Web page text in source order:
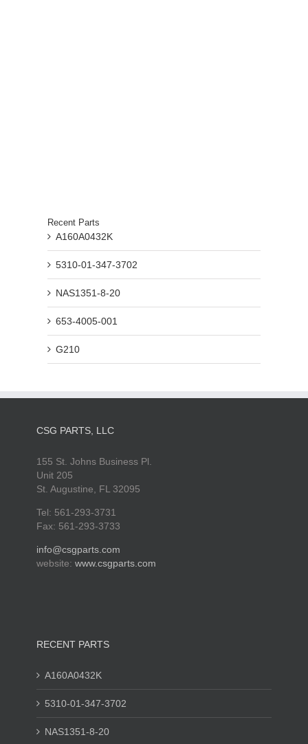
Recent Parts
A160A0432K
5310-01-347-3702
NAS1351-8-20
653-4005-001
G210
CSG PARTS, LLC
155 St. Johns Business Pl.
Unit 205
St. Augustine, FL 32095
Tel: 561-293-3731
Fax: 561-293-3733
info@csgparts.com
website: www.csgparts.com
RECENT PARTS
A160A0432K
5310-01-347-3702
NAS1351-8-20